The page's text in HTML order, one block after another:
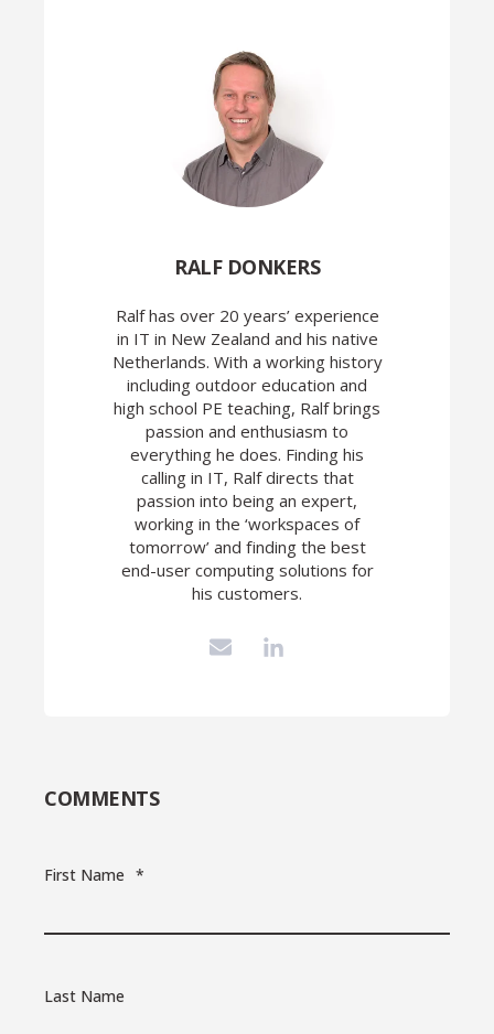
RALF DONKERS
Ralf has over 20 years’ experience
in IT in New Zealand and his native
Netherlands. With a working history
including outdoor education and
high school PE teaching, Ralf brings
passion and enthusiasm to
everything he does. Finding his
calling in IT, Ralf directs that
passion into being an expert,
working in the ‘workspaces of
tomorrow’ and finding the best
end-user computing solutions for
his customers.
COMMENTS
First Name *
Last Name